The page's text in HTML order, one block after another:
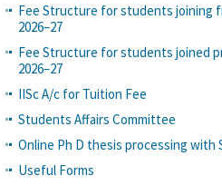
Fee Structure for students joining
2026–27
Fee Structure for students joined
2026–27
IISc A/c for Tuition Fee
Students Affairs Committee
Online Ph D thesis processing with
Useful Forms